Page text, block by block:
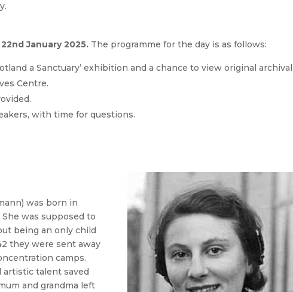
January 2025. The programme for the day is as follows:
a Sanctuary’ exhibition and a chance to view original archival
Centre.
with time for questions.
was born in
She was supposed to
being an only child
they were sent away
camps.
artistic talent saved
and grandma left